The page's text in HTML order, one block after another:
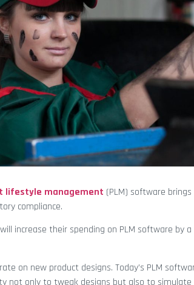
lifestyle management (PLM) software
compliance.
increase their spending on PLM software by a
on new product designs. Today’s PLM
not only to tweak designs but also to